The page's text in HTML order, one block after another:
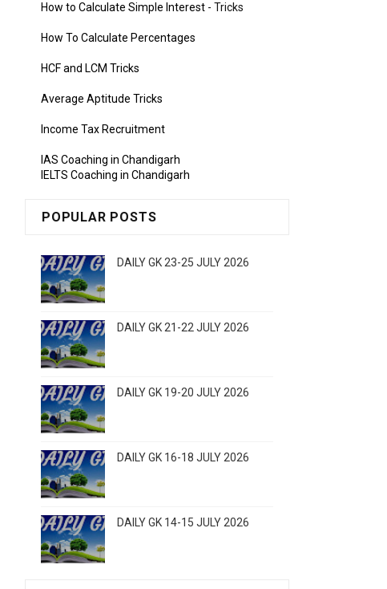
How to Calculate Simple Interest - Tricks
How To Calculate Percentages
HCF and LCM Tricks
Average Aptitude Tricks
Income Tax Recruitment
IAS Coaching in Chandigarh
IELTS Coaching in Chandigarh
POPULAR POSTS
DAILY GK 23-25 JULY 2026
DAILY GK 21-22 JULY 2026
DAILY GK 19-20 JULY 2026
DAILY GK 16-18 JULY 2026
DAILY GK 14-15 JULY 2026